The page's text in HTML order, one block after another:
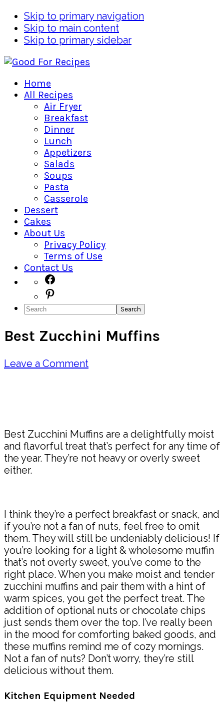
Skip to primary navigation
Skip to main content
Skip to primary sidebar
Home
All Recipes
Air Fryer
Breakfast
Dinner
Lunch
Appetizers
Salads
Soups
Pasta
Casserole
Dessert
Cakes
About Us
Privacy Policy
Terms of Use
Contact Us
Navigation
Menu:
Social
Icons
Search
Best Zucchini Muffins
Leave a Comment
Best Zucchini Muffins are a delightfully moist
and flavorful treat that’s perfect for any time of
the year. They’re not heavy or overly sweet
either.
I think they’re a perfect breakfast or snack, and
if you’re not a fan of nuts, feel free to omit
them. They will still be undeniably delicious! If
you’re looking for a light & wholesome muffin
that’s not overly sweet, you’ve come to the
right place. When you make moist and tender
zucchini muffins and pair them with a hint of
warm spices, you get the perfect treat. The
addition of optional nuts or chocolate chips
just sends them over the top. I’ve really been
in the mood for comforting baked goods, and
these muffins remind me of cozy mornings.
Not a fan of nuts? Don’t worry, they’re still
delicious without them.
Kitchen Equipment Needed